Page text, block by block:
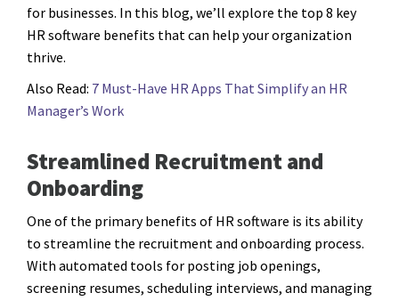
for businesses. In this blog, we’ll explore the top 8 key
HR software benefits that can help your organization
thrive.
Also Read: 7 Must-Have HR Apps That Simplify an HR
Manager’s Work
Streamlined Recruitment and
Onboarding
One of the primary benefits of HR software is its ability
to streamline the recruitment and onboarding process.
With automated tools for posting job openings,
screening resumes, scheduling interviews, and managing